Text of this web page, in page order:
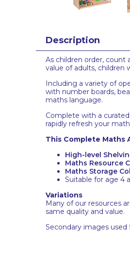
Description
As children order, count
value of adults, children
Including a variety of
with number boards,
maths language.
Complete with a
rapidly refresh your
This Complete Maths
High-level
Maths Resource
Maths Storage
Suitable for age 4
Variations
Many of our resources
same quality and value.
Secondary images